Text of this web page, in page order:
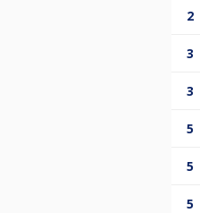
2
3
3
5
5
5